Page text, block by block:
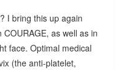
I bring this up again
as well as in
face. Optimal medical
(the anti-platelet,